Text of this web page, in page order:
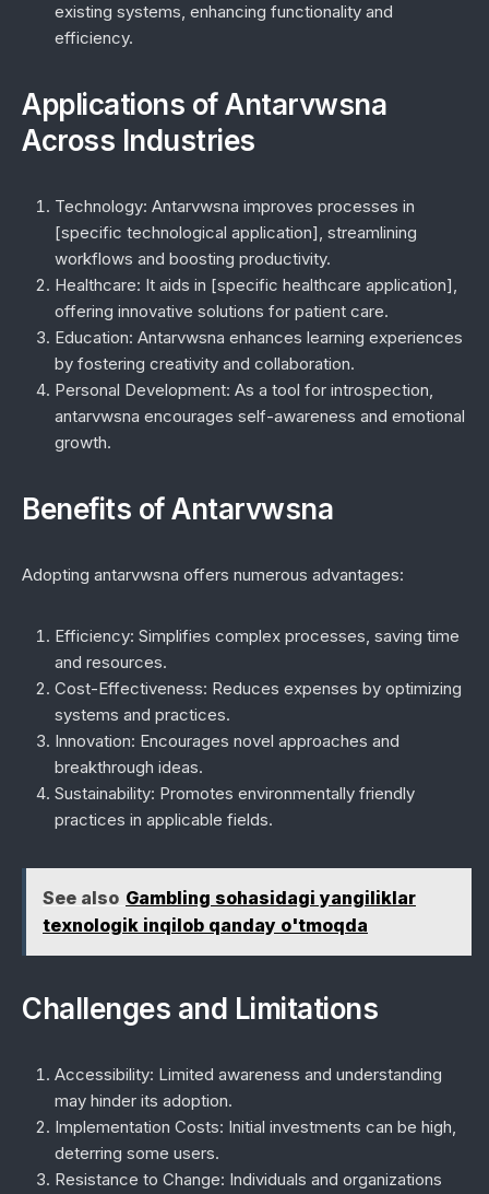
existing systems, enhancing functionality and
efficiency.
Applications of Antarvwsna
Across Industries
Technology: Antarvwsna improves processes in
[specific technological application], streamlining
workflows and boosting productivity.
Healthcare: It aids in [specific healthcare application],
offering innovative solutions for patient care.
Education: Antarvwsna enhances learning experiences
by fostering creativity and collaboration.
Personal Development: As a tool for introspection,
antarvwsna encourages self-awareness and emotional
growth.
Benefits of Antarvwsna
Adopting antarvwsna offers numerous advantages:
Efficiency: Simplifies complex processes, saving time
and resources.
Cost-Effectiveness: Reduces expenses by optimizing
systems and practices.
Innovation: Encourages novel approaches and
breakthrough ideas.
Sustainability: Promotes environmentally friendly
practices in applicable fields.
See also Gambling sohasidagi yangiliklar
texnologik inqilob qanday o'tmoqda
Challenges and Limitations
Accessibility: Limited awareness and understanding
may hinder its adoption.
Implementation Costs: Initial investments can be high,
deterring some users.
Resistance to Change: Individuals and organizations